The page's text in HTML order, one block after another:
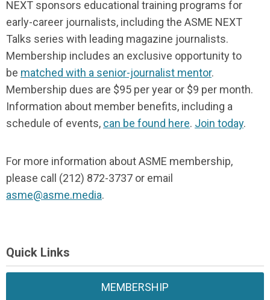
NEXT sponsors educational training programs for
early-career journalists, including the ASME NEXT
Talks series with leading magazine journalists.
Membership includes an exclusive opportunity to
be matched with a senior-journalist mentor.
Membership dues are $95 per year or $9 per month.
Information about member benefits, including a
schedule of events, can be found here. Join today.
For more information about ASME membership,
please call (212) 872-3737 or email
asme@asme.media.
Quick Links
MEMBERSHIP